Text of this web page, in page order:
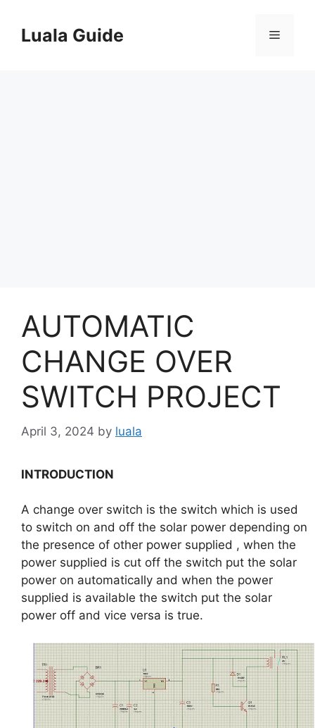
contentLuala Guide Menu
AUTOMATIC
CHANGE OVER
SWITCH PROJECT
April 3, 2024 by luala
INTRODUCTION
A change over switch is the switch which is used
to switch on and off the solar power depending on
the presence of other power supplied , when the
power supplied is cut off the switch put the solar
power on automatically and when the power
supplied is available the switch put the solar
power off and vice versa is true.